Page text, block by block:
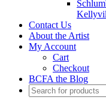
Contact Us
About the Artist
My Account
Cart
Checkout
BCFA the Blog